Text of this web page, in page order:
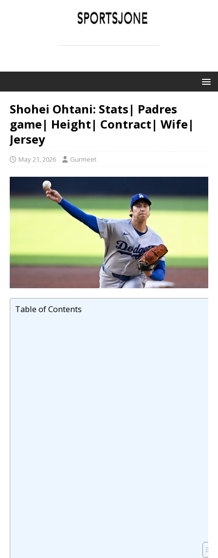
Shohei Ohtani: Stats| Padres
game| Height| Contract| Wife|
Jersey
May 21, 2026 Gurmeet
Table of Contents